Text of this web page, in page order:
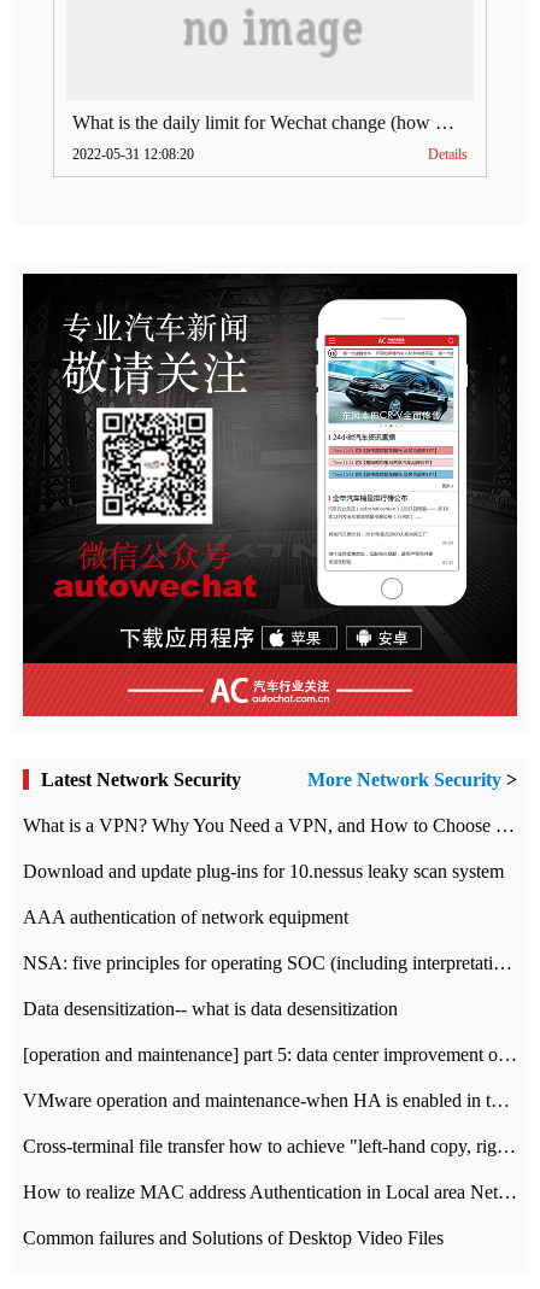
What is the daily limit for Wechat change (how much is Wechat change limit per day)
2022-05-31 12:08:20 Details
Latest Network Security More Network Security >
What is a VPN? Why You Need a VPN, and How to Choose the Right One
Download and update plug-ins for 10.nessus leaky scan system
AAA authentication of network equipment
NSA: five principles for operating SOC (including interpretation)
Data desensitization-- what is data desensitization
[operation and maintenance] part 5: data center improvement operation and maintenance, ITIL and ISO2000
VMware operation and maintenance-when HA is enabled in the data center, HA agent reports an error
Cross-terminal file transfer how to achieve "left-hand copy, right-hand paste" real-time transmission?
How to realize MAC address Authentication in Local area Network
Common failures and Solutions of Desktop Video Files